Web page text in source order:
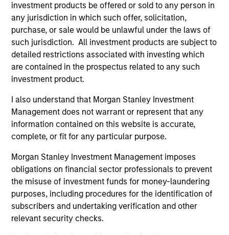
investment products be offered or sold to any person in
any jurisdiction in which such offer, solicitation,
purchase, or sale would be unlawful under the laws of
such jurisdiction. All investment products are subject to
detailed restrictions associated with investing which
are contained in the prospectus related to any such
investment product.
I also understand that Morgan Stanley Investment
Management does not warrant or represent that any
information contained on this website is accurate,
complete, or fit for any particular purpose.
Morgan Stanley Investment Management imposes
obligations on financial sector professionals to prevent
the misuse of investment funds for money-laundering
purposes, including procedures for the identification of
subscribers and undertaking verification and other
relevant security checks.
Global Franchise Strategy
Concentrated portfolio of 20-40 high quality
global businesses, characterized by hard-
to-replicate intangible assets, high returns
on operating capital employed and strong
investors who seek capital growth, earnings
resilience and reduced downside
participation.
Global Quality Strategy
Invests in high quality resilient companies
with strong management, high returns on
capital, and strong free-cash-flow